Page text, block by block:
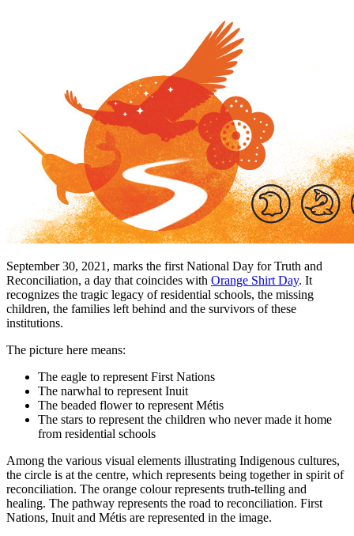
September 30, 2021, marks the first National Day for Truth and
Reconciliation, a day that coincides with Orange Shirt Day. It
recognizes the tragic legacy of residential schools, the missing
children, the families left behind and the survivors of these
institutions.
The picture here means:
The eagle to represent First Nations
The narwhal to represent Inuit
The beaded flower to represent Métis
The stars to represent the children who never made it home
from residential schools
Among the various visual elements illustrating Indigenous cultures,
the circle is at the centre, which represents being together in spirit of
reconciliation. The orange colour represents truth-telling and
healing. The pathway represents the road to reconciliation. First
Nations, Inuit and Métis are represented in the image.